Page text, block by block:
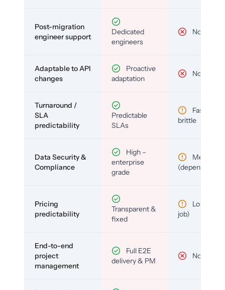
Post-migration
engineer support
Dedicated
engineers
No
Adaptable to API
changes
Proactive
adaptation
No
Turnaround /
SLA
predictability
Predictable
SLAs
Fast but
brittle
Data Security &
Compliance
High –
enterprise
grade
Medium
(depends)
Pricing
predictability
Transparent &
fixed
Low (per-
job)
End-to-end
project
management
Full E2E
delivery & PM
No